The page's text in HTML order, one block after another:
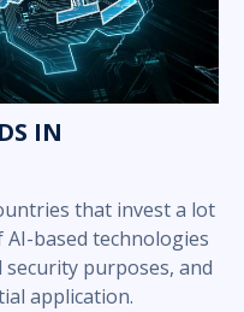
IN
that invest a lot
based technologies
purposes, and
application.